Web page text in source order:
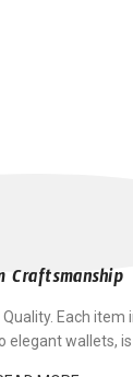
Craftsmanship
Each item
elegant wallets,